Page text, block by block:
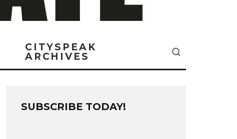
CITYSPEAK
ARCHIVES
SUBSCRIBE TODAY!